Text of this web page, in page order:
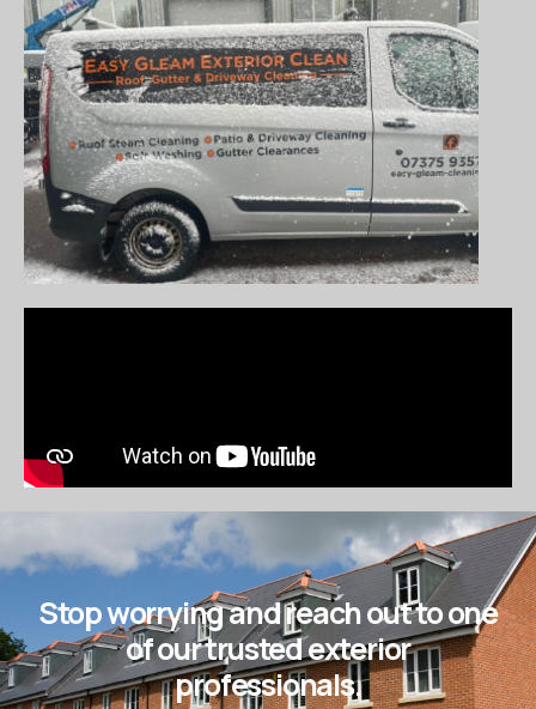
Stop worrying and reach out to one
of our trusted exterior
professionals.